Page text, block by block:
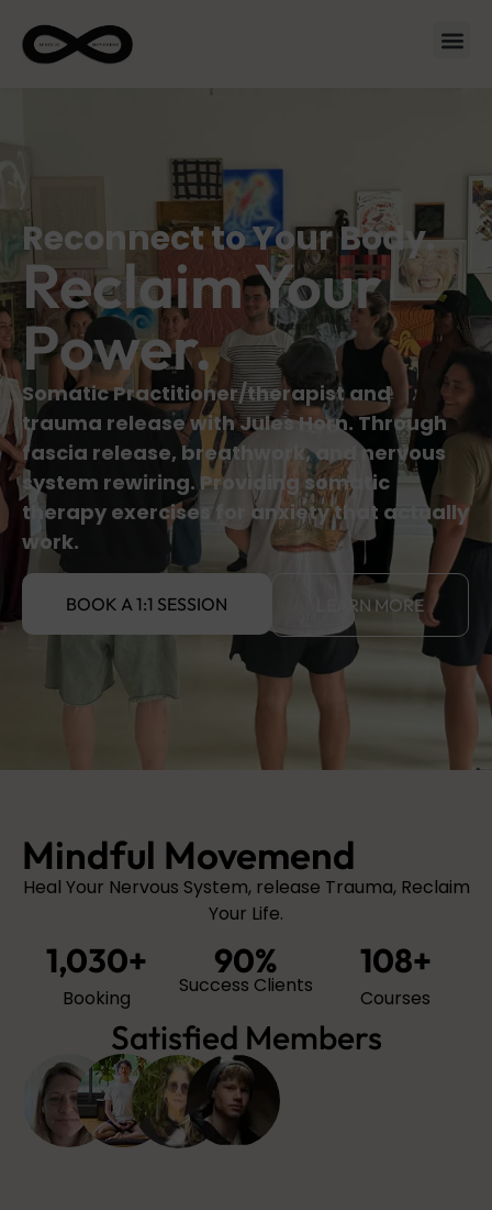
Reconnect to Your Body.
Reclaim Your
Power.
Somatic Practitioner/therapist and
trauma release with Jules Horn. Through
fascia release, breathwork, and nervous
system rewiring. Providing somatic
therapy exercises for anxiety that actually
work.
BOOK A 1:1 SESSION LEARN MORE
Mindful Movemend
Heal Your Nervous System, release Trauma, Reclaim
Your Life.
Booking
1,030+
Success Clients
90%
Courses
108+
Satisfied Members